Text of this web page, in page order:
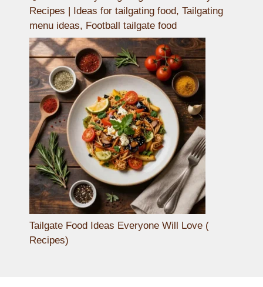
Recipes | Ideas for tailgating food, Tailgating
menu ideas, Football tailgate food
Tailgate Food Ideas Everyone Will Love (
Recipes)